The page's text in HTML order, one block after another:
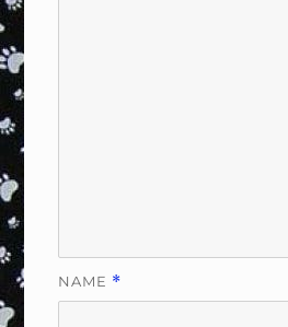
NAME *